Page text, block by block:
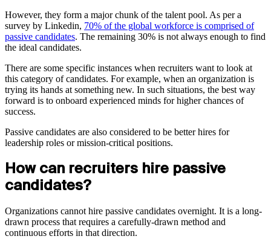
However, they form a major chunk of the talent pool. As per a
survey by Linkedin, 70% of the global workforce is comprised of
passive candidates. The remaining 30% is not always enough to find
the ideal candidates.
There are some specific instances when recruiters want to look at
this category of candidates. For example, when an organization is
trying its hands at something new. In such situations, the best way
forward is to onboard experienced minds for higher chances of
success.
Passive candidates are also considered to be better hires for
leadership roles or mission-critical positions.
How can recruiters hire passive
candidates?
Organizations cannot hire passive candidates overnight. It is a long-
drawn process that requires a carefully-drawn method and
continuous efforts in that direction.